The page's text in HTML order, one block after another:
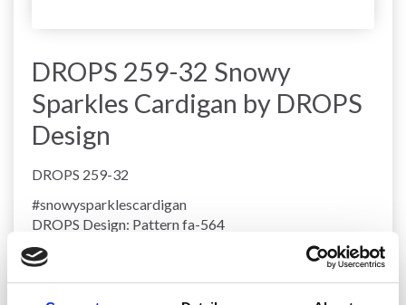
DROPS 259-32 Snowy
Sparkles Cardigan by DROPS
Design
DROPS 259-32
#snowysparklescardigan
DROPS Design: Pattern fa-564
Yarn group
-------------------------------------------------------